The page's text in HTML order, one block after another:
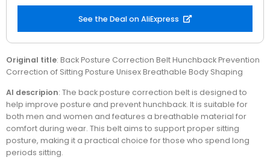
See the Deal on AliExpress
Original title: Back Posture Correction Belt Hunchback Prevention
Correction of Sitting Posture Unisex Breathable Body Shaping
AI descripion: The back posture correction belt is designed to
help improve posture and prevent hunchback. It is suitable for
both men and women and features a breathable material for
comfort during wear. This belt aims to support proper sitting
posture, making it a practical choice for those who spend long
periods sitting.